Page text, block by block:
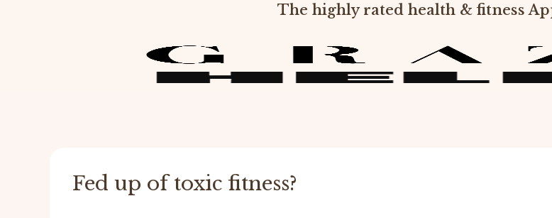
The highly rated health & fitness
Fed up of toxic fitness?